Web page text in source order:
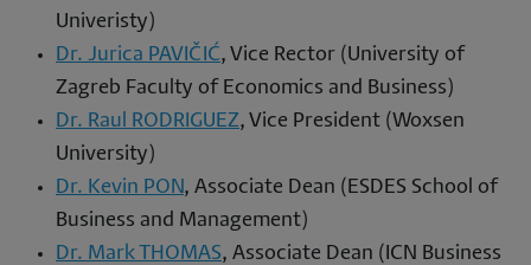
Univeristy)
Dr. Jurica PAVIČIĆ, Vice Rector (University of
Zagreb Faculty of Economics and Business)
Dr. Raul RODRIGUEZ, Vice President (Woxsen
University)
Dr. Kevin PON, Associate Dean (ESDES School of
Business and Management)
Dr. Mark THOMAS, Associate Dean (ICN Business